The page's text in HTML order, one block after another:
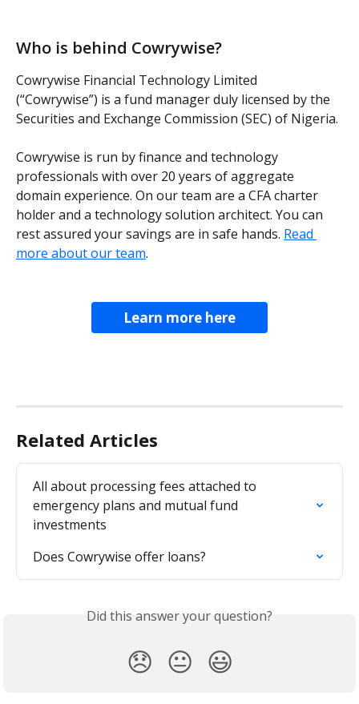
Who is behind Cowrywise?
Cowrywise Financial Technology Limited
(“Cowrywise”) is a fund manager duly licensed by the
Securities and Exchange Commission (SEC) of Nigeria.
Cowrywise is run by finance and technology
professionals with over 20 years of aggregate
domain experience. On our team are a CFA charter
holder and a technology solution architect. You can
rest assured your savings are in safe hands. Read
more about our team.
Learn more here
Related Articles
All about processing fees attached to
emergency plans and mutual fund
investments
Does Cowrywise offer loans?
Did this answer your question?
😞 😐 😃